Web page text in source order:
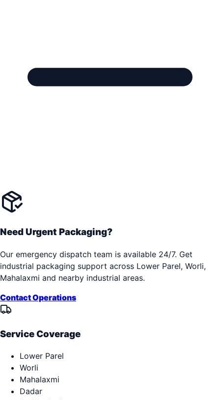
Need Urgent Packaging?
Our emergency dispatch team is available 24/7. Get
industrial packaging support across Lower Parel, Worli,
Mahalaxmi and nearby industrial areas.
Contact Operations
Service Coverage
Lower Parel
Worli
Mahalaxmi
Dadar